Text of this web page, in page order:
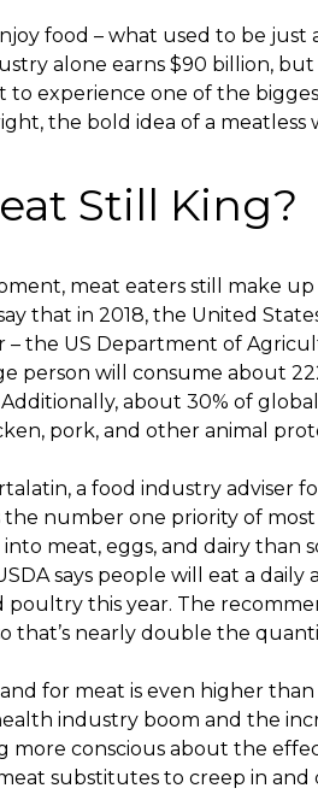
food – what used to be
alone earns $90 billion,
to experience one of the
the bold idea of a meatless
Still King?
meat eaters still make
that in 2018, the United
– the US Department of
person will consume about
Additionally, about 30% of
pork, and other animal
a food industry adviser
the number one priority of
meat, eggs, and dairy than
says people will eat a daily
poultry this year. The
that’s nearly double the
for meat is even higher
industry boom and the
more conscious about the
substitutes to creep in and